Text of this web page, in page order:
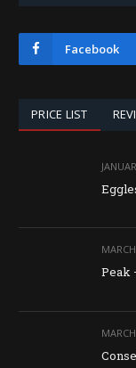
Facebook
PRICE LIST
Peak